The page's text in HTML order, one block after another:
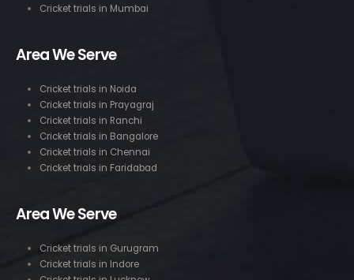
Cricket trials in Mumbai
Area We Serve
Cricket trials in Noida
Cricket trials in Prayagraj
Cricket trials in Ranchi
Cricket trials in Bangalore
Cricket trials in Chennai
Cricket trials in Faridabad
Area We Serve
Cricket trials in Gurugram
Cricket trials in Indore